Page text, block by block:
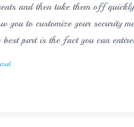
and then take them off
you to customize your security
best part is the fact you can